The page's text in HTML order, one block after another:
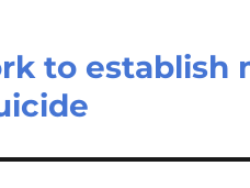
to establish